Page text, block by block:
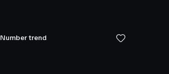
Number trend